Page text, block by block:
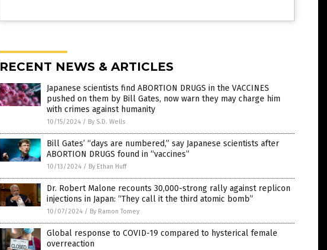
RECENT NEWS & ARTICLES
Japanese scientists find ABORTION DRUGS in the VACCINES
pushed on them by Bill Gates, now warn they may charge him
with crimes against humanity
10/15/2024 / By S.D. Wells
Bill Gates’ “days are numbered,” say Japanese scientists after
ABORTION DRUGS found in “vaccines”
10/13/2024 / By Ethan Huff
Dr. Robert Malone recounts 30,000-strong rally against replicon
injections in Japan: “They call it the third atomic bomb”
10/07/2024 / By Ramon Tomey
Global response to COVID-19 compared to hysterical female
overreaction